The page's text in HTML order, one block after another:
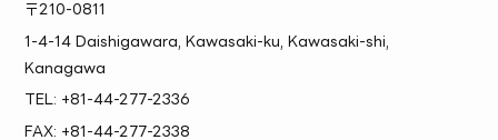
〒210-0811
1-4-14 Daishigawara, Kawasaki-ku, Kawasaki-shi,
Kanagawa
TEL: +81-44-277-2336
FAX: +81-44-277-2338